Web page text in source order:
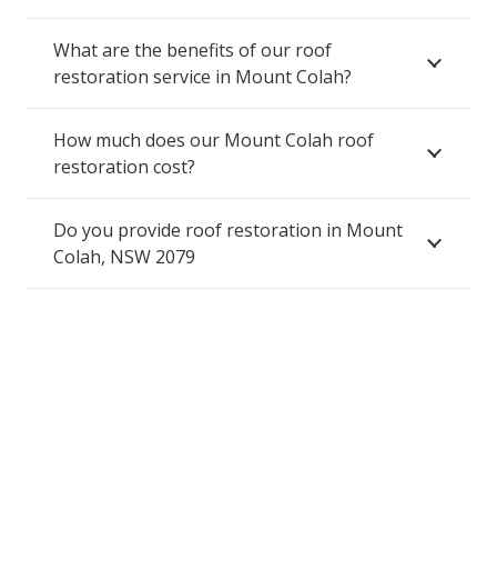
What are the benefits of our roof
restoration service in Mount Colah?
How much does our Mount Colah roof
restoration cost?
Do you provide roof restoration in Mount
Colah, NSW 2079